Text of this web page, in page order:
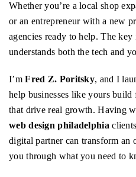
Whether you’re a local shop
or an entrepreneur with a new
agencies ready to help. The
understands both the tech and
I’mFred Z. Poritsky, and I
help businesses like yours
that drive real growth. Having
web design philadelphia
digital partner can transform an
you through what you need to